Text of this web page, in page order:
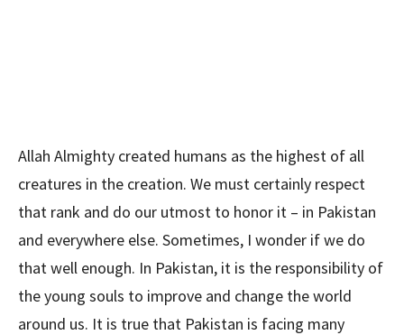
Allah Almighty created humans as the highest of all
creatures in the creation. We must certainly respect
that rank and do our utmost to honor it – in Pakistan
and everywhere else. Sometimes, I wonder if we do
that well enough. In Pakistan, it is the responsibility of
the young souls to improve and change the world
around us. It is true that Pakistan is facing many